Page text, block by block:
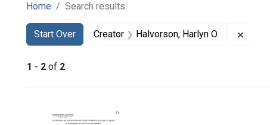
Home Search results
Search
Search Constraints
Start Over
You searched for:Creator Halvorson, Harlyn O.
1 - 2 of 2
Search Results